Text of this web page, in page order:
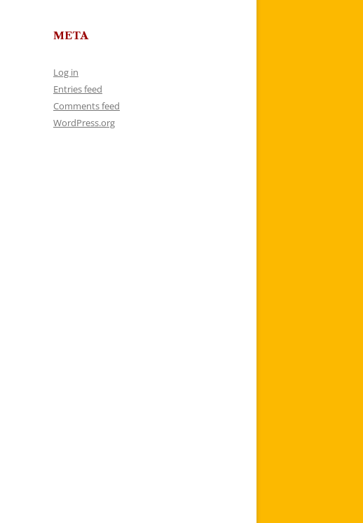
META
Log in
Entries feed
Comments feed
WordPress.org